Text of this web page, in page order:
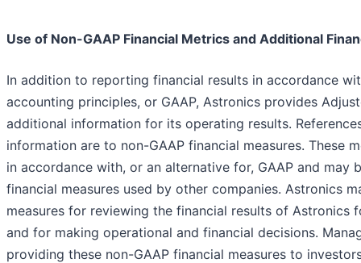
Use of Non-GAAP Financial Metrics and Additional
In addition to reporting financial results in accordance
accounting principles, or GAAP, Astronics provides
additional information for its operating results.
information are to non-GAAP financial measures. These
in accordance with, or an alternative for, GAAP and may
financial measures used by other companies. Astronics
measures for reviewing the financial results of Astronics
and for making operational and financial decisions.
providing these non-GAAP financial measures to